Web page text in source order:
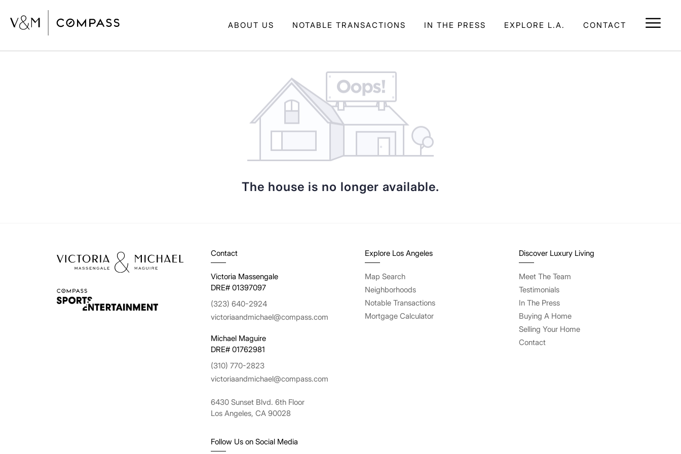
ABOUT US NOTABLE TRANSACTIONS IN THE PRESS EXPLORE L.A. CONTACT
The house is no longer available.
Contact
Victoria Massengale
DRE# 01397097
(323) 640-2924
victoriaandmichael@compass.com
Michael Maguire
DRE# 01762981
(310) 770-2823
victoriaandmichael@compass.com
6430 Sunset Blvd. 6th Floor
Los Angeles, CA 90028
Follow Us on Social Media
Explore Los Angeles
Map Search
Neighborhoods
Notable Transactions
Mortgage Calculator
Discover Luxury Living
Meet The Team
Testimonials
In The Press
Buying A Home
Selling Your Home
Contact